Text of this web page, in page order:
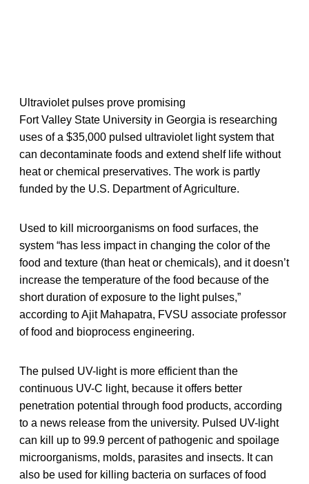
Ultraviolet pulses prove promising
Fort Valley State University in Georgia is researching
uses of a $35,000 pulsed ultraviolet light system that
can decontaminate foods and extend shelf life without
heat or chemical preservatives. The work is partly
funded by the U.S. Department of Agriculture.
Used to kill microorganisms on food surfaces, the
system “has less impact in changing the color of the
food and texture (than heat or chemicals), and it doesn’t
increase the temperature of the food because of the
short duration of exposure to the light pulses,”
according to Ajit Mahapatra, FVSU associate professor
of food and bioprocess engineering.
The pulsed UV-light is more efficient than the
continuous UV-C light, because it offers better
penetration potential through food products, according
to a news release from the university. Pulsed UV-light
can kill up to 99.9 percent of pathogenic and spoilage
microorganisms, molds, parasites and insects. It can
also be used for killing bacteria on surfaces of food